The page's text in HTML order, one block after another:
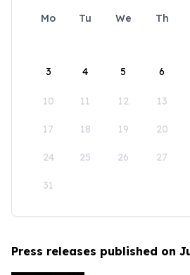
Mo Tu We Th
3 4 5 6
10 11 12 13
17 18 19 20
24 25 26 27
31
Press releases published on